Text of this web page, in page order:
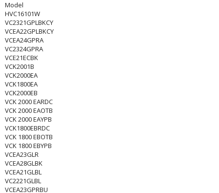
Model
HVC16101W
VC2321GPLBKCY
VCEA22GPLBKCY
VCEA24GPRA
VC2324GPRA
VCE21ECBK
VCK2001B
VCK2000EA
VCK1800EA
VCK2000EB
VCK 2000 EARDC
VCK 2000 EAOTB
VCK 2000 EAYPB
VCK1800EBRDC
VCK 1800 EBOTB
VCK 1800 EBYPB
VCEA23GLR
VCEA28GLBK
VCEA21GLBL
VC2221GLBL
VCEA23GPRBU